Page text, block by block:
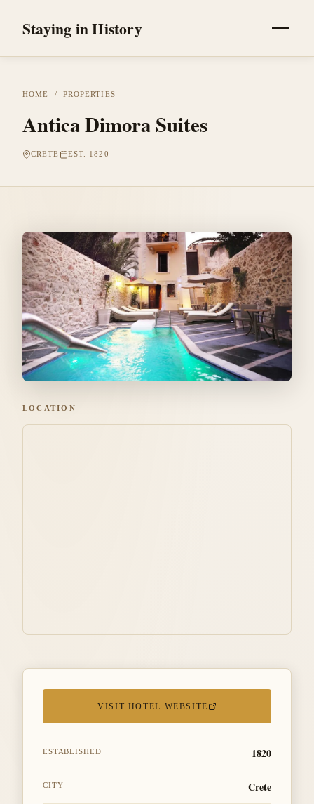
Staying in History
HOME / PROPERTIES
Antica Dimora Suites
CRETE EST. 1820
LOCATION
VISIT HOTEL WEBSITE
ESTABLISHED 1820
CITY Crete